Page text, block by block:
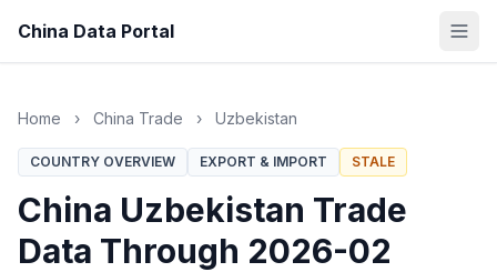
China Data Portal
Home › China Trade › Uzbekistan
COUNTRY OVERVIEW EXPORT & IMPORT STALE
China Uzbekistan Trade
Data Through 2026-02